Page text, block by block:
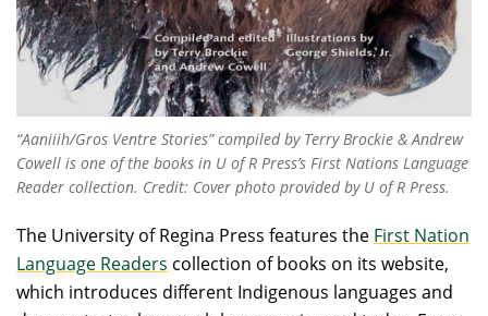
“Aaniiih/Gros Ventre Stories” compiled by Terry Brockie & Andrew
Cowell is one of the books in U of R Press’s First Nations Language
Reader collection. Credit: Cover photo provided by U of R Press.
The University of Regina Press features the First Nation
Language Readers collection of books on its website,
which introduces different Indigenous languages and